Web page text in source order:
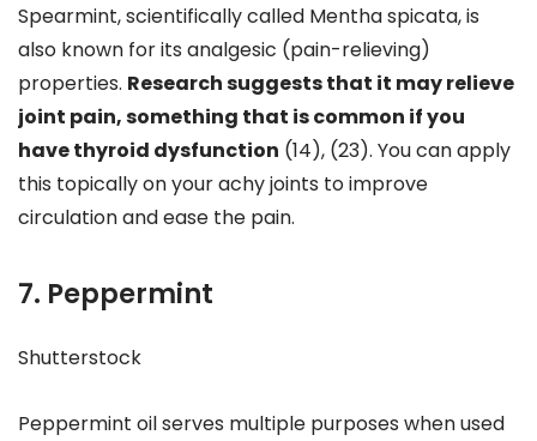
Spearmint, scientifically called Mentha spicata, is
also known for its analgesic (pain-relieving)
properties. Research suggests that it may relieve
joint pain, something that is common if you
have thyroid dysfunction (14), (23). You can apply
this topically on your achy joints to improve
circulation and ease the pain.
7. Peppermint
Shutterstock
Peppermint oil serves multiple purposes when used